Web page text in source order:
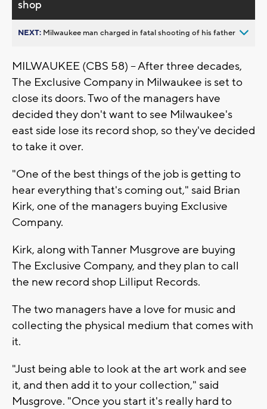
shop
NEXT: Milwaukee man charged in fatal shooting of his father
MILWAUKEE (CBS 58) -- After three decades,
The Exclusive Company in Milwaukee is set to
close its doors. Two of the managers have
decided they don't want to see Milwaukee's
east side lose its record shop, so they've decided
to take it over.
"One of the best things of the job is getting to
hear everything that's coming out," said Brian
Kirk, one of the managers buying Exclusive
Company.
Kirk, along with Tanner Musgrove are buying
The Exclusive Company, and they plan to call
the new record shop Lilliput Records.
The two managers have a love for music and
collecting the physical medium that comes with
it.
"Just being able to look at the art work and see
it, and then add it to your collection," said
Musgrove. "Once you start it's really hard to